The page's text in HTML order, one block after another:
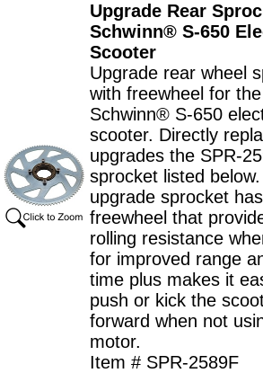
Upgrade Rear
Schwinn® S-650
Scooter
Upgrade rear wheel
with freewheel for the
Schwinn® S-650
scooter. Directly
upgrades the SPR-
sprocket listed
upgrade sprocket
freewheel that
rolling resistance
for improved range
time plus makes it
push or kick the
forward when not
motor.
Item # SPR-2589F